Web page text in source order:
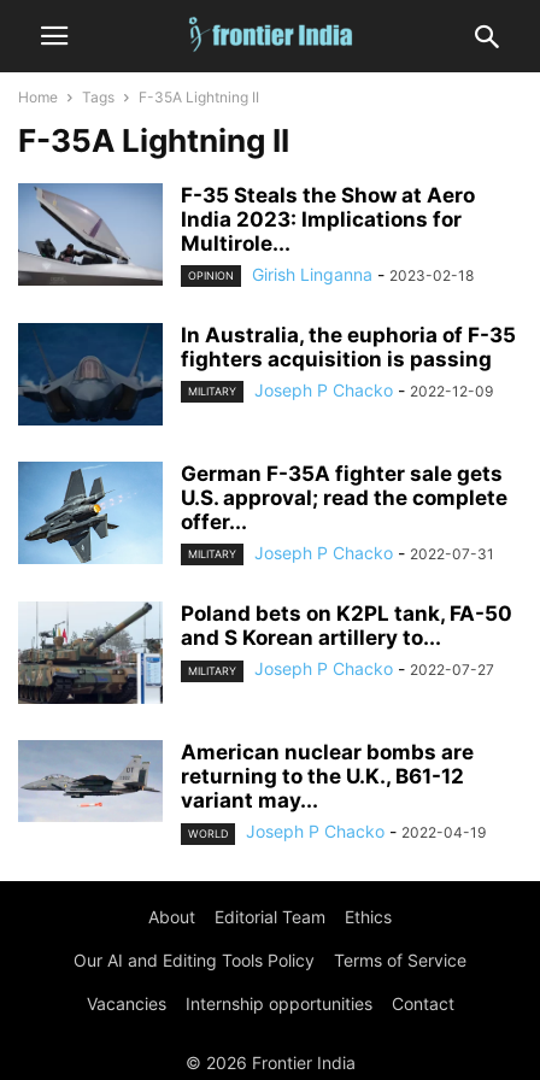
Home Tags F-35A Lightning II
F-35A Lightning II
F-35 Steals the Show at Aero
India 2023: Implications for
Multirole...
OPINION Girish Linganna - 2023-02-18
In Australia, the euphoria of F-35
fighters acquisition is passing
MILITARY Joseph P Chacko - 2022-12-09
German F-35A fighter sale gets
U.S. approval; read the complete
offer...
MILITARY Joseph P Chacko - 2022-07-31
Poland bets on K2PL tank, FA-50
and S Korean artillery to...
MILITARY Joseph P Chacko - 2022-07-27
American nuclear bombs are
returning to the U.K., B61-12
variant may...
WORLD Joseph P Chacko - 2022-04-19
About Editorial Team Ethics
Our AI and Editing Tools Policy Terms of Service
Vacancies Internship opportunities Contact
© 2026 Frontier India